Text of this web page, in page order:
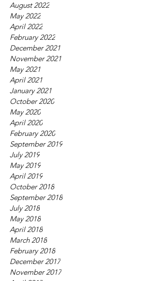
August 2022
May 2022
April 2022
February 2022
December 2021
November 2021
May 2021
April 2021
January 2021
October 2020
May 2020
April 2020
February 2020
September 2019
July 2019
May 2019
April 2019
October 2018
September 2018
July 2018
May 2018
April 2018
March 2018
February 2018
December 2017
November 2017